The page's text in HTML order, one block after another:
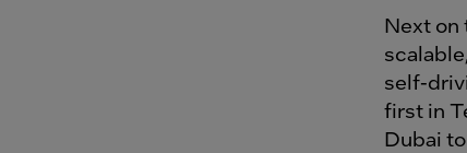
Next on
self-
first in
Dubai